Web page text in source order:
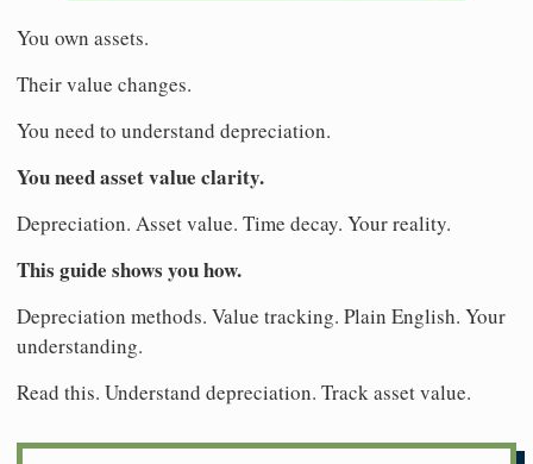
You own assets.
Their value changes.
You need to understand depreciation.
You need asset value clarity.
Depreciation. Asset value. Time decay. Your reality.
This guide shows you how.
Depreciation methods. Value tracking. Plain English. Your
understanding.
Read this. Understand depreciation. Track asset value.